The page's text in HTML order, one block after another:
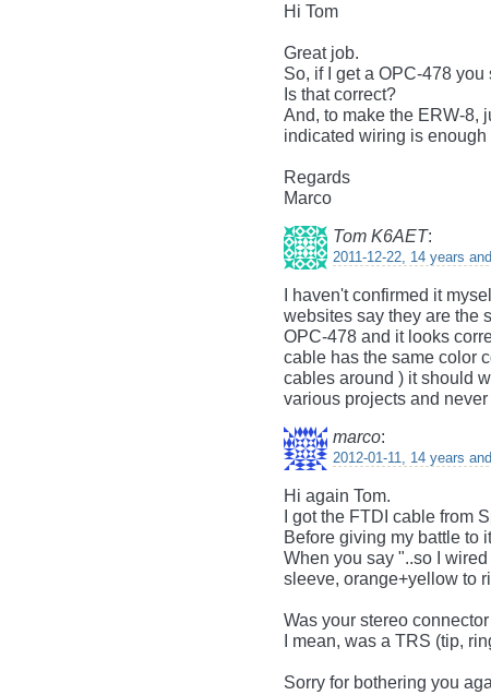
Hi Tom
Great job.
So, if I get a OPC-478
Is that correct?
And, to make the ERW-8,
indicated wiring is enough
Regards
Marco
Tom K6AET:
2011-12-22, 14 years
I haven't confirmed it
websites say they are the
OPC-478 and it looks
cable has the same color
cables around ) it should
various projects and
marco:
2012-01-11, 14 years
Hi again Tom.
I got the FTDI cable from
Before giving my battle to
When you say "..so I
sleeve, orange+yellow to
Was your stereo
I mean, was a TRS (tip,
Sorry for bothering you